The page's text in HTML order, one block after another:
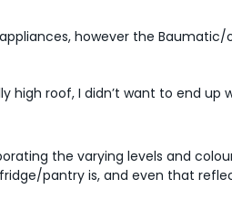
however the
high roof, I didn’t want to end
the varying levels and
pantry is, and even that